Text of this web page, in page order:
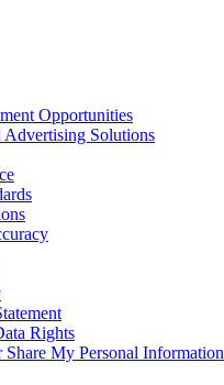
Opportunities
Advertising Solutions
Rights
My Personal Information